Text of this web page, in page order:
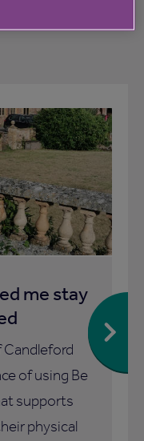
me stay
Candleford
of using Be
supports
physical